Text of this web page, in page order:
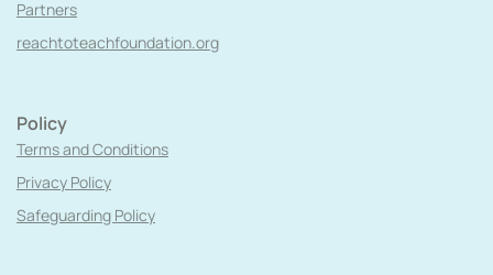
Partners
reachtoteachfoundation.org
Policy
Terms and Conditions
Privacy Policy
Safeguarding Policy